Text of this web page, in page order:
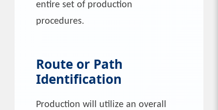
entire set of production
procedures.
Route or Path
Identification
Production will utilize an overall